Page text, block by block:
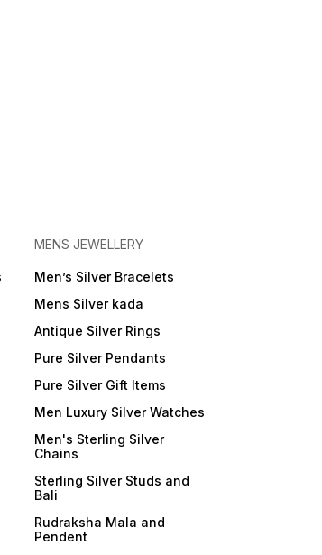
MENS JEWELLERY
Men’s Silver Bracelets
Mens Silver kada
Antique Silver Rings
Pure Silver Pendants
Pure Silver Gift Items
Men Luxury Silver Watches
Men's Sterling Silver
Chains
Sterling Silver Studs and
Bali
Rudraksha Mala and
Pendent